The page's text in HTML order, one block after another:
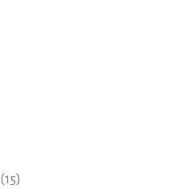
(15)